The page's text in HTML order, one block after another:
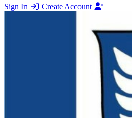
Sign In
Create Account